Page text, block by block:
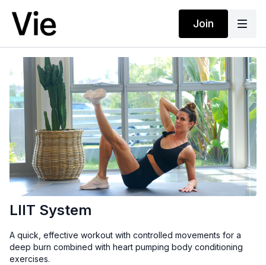
Join
LIIT System
A quick, effective workout with controlled movements for a
deep burn combined with heart pumping body conditioning
exercises.